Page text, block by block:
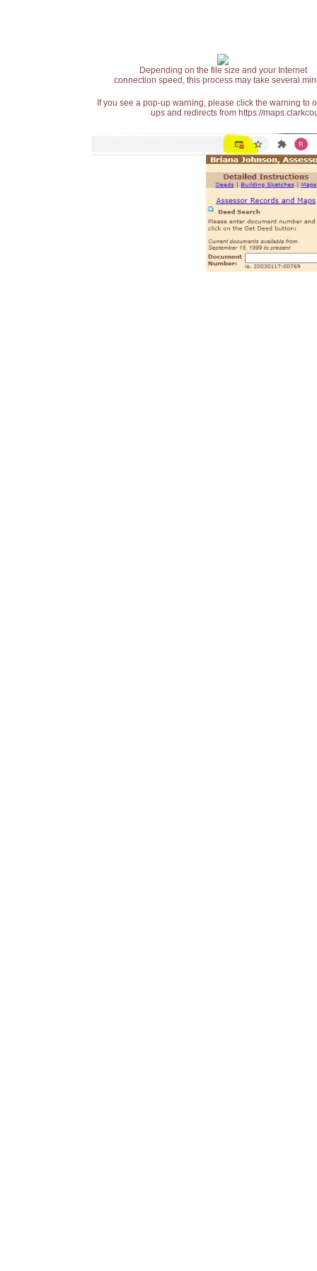
Depending on the file size and your Internet
connection speed, this process may take several
If you see a pop-up warning, please click the warning
ups and redirects from https://